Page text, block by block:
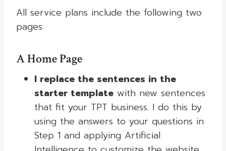
All service plans include the following two
pages:
AHome Page
I replace the sentences in the
starter template with new sentences
that fit your TPT business. I do this by
using the answers to your questions in
Step 1 and applying Artificial